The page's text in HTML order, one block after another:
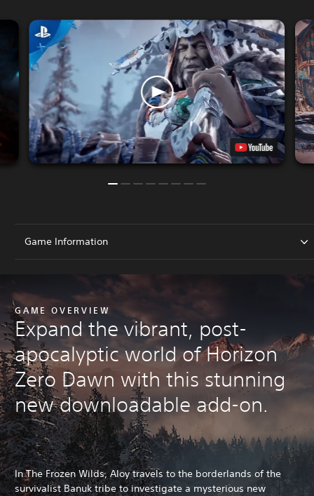
Game Information
GAME OVERVIEW
Expand the vibrant, post-
apocalyptic world of Horizon
Zero Dawn with this stunning
new downloadable add-on.
In The Frozen Wilds, Aloy travels to the borderlands of the
survivalist Banuk tribe to investigate a mysterious new